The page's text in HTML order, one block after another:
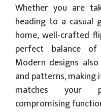
Whether you are
heading to a casual
home, well-crafted
perfect balance
Modern designs
and patterns,
matches your
compromising